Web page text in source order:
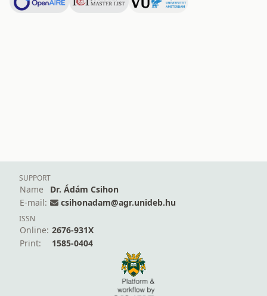
SUPPORT
Name
Dr. Ádám Csihon
E-mail:
csihonadam@agr.unideb.hu
ISSN
Online: 2676-931X
Print:
1585-0404